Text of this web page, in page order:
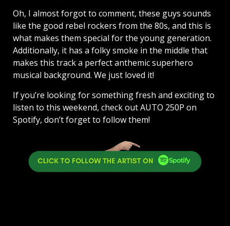
Oh, I almost forgot to comment, these guys sounds
like the good rebel rockers from the 80s, and this is
what makes them special for the young generation.
Additionally, it has a folky smoke in the middle that
makes this track a perfect anthemic superhero
musical background. We just loved it!
If you’re looking for something fresh and exciting to
listen to this weekend, check out AUTO 250P on
Spotify, don’t forget to follow them!